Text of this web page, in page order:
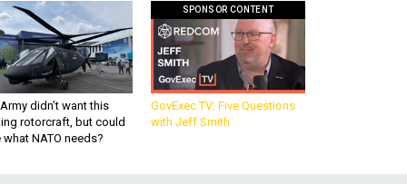
didn’t want this
rotorcraft, but could
what NATO needs?
SPONSOR CONTENT
GovExec TV: Five Questions
with Jeff Smith